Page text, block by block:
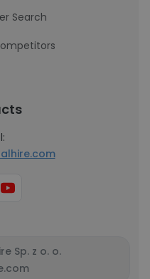
Search
Sp. z o. o.